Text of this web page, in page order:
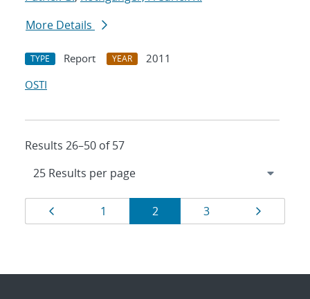
More Details
TYPE Report YEAR
2011
OSTI
Results 26–50 of 57
Results
navigation
Page
1 Page
2 Page
3